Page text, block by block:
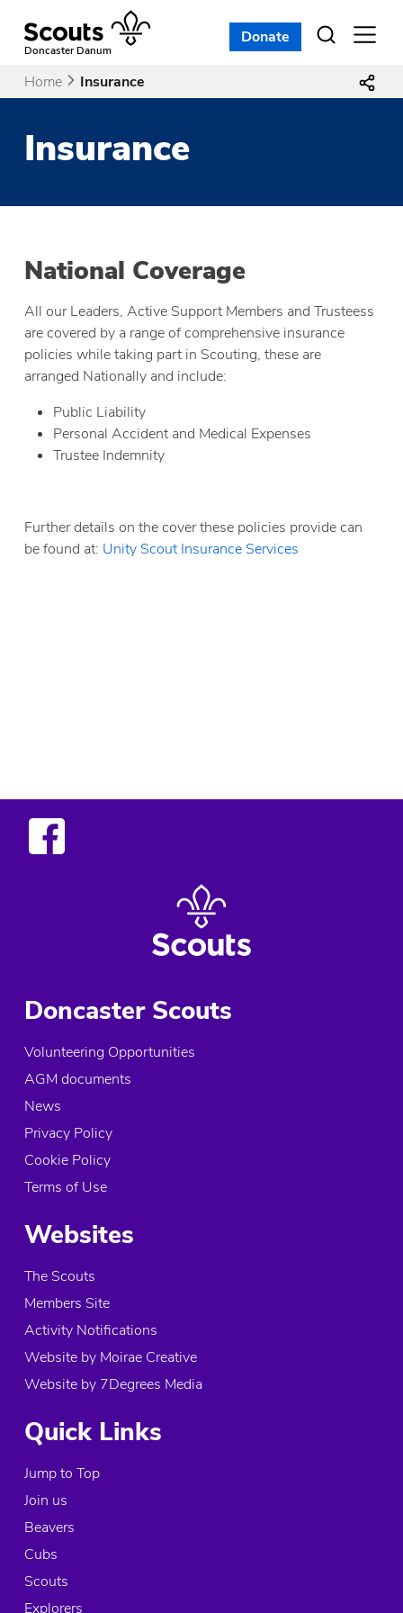
contentDoncaster Danum
Open
Donate
Home Insurance
Insurance
National Coverage
All our Leaders, Active Support Members and Trusteess
are covered by a range of comprehensive insurance
policies while taking part in Scouting, these are
arranged Nationally and include:
Public Liability
Personal Accident and Medical Expenses
Trustee Indemnity
Further details on the cover these policies provide can
be found at: Unity Scout Insurance Services
Doncaster Scouts
Volunteering Opportunities
AGM documents
News
Privacy Policy
Cookie Policy
Terms of Use
Websites
The Scouts
Members Site
Activity Notifications
Website by Moirae Creative
Website by 7Degrees Media
Quick Links
Jump to Top
Join us
Beavers
Cubs
Scouts
Explorers